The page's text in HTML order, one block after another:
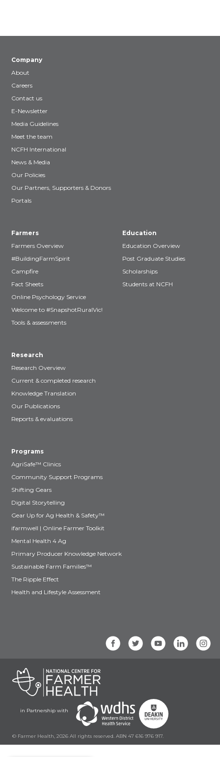
Company
About
Careers
Contact us
E-Newsletter
Media Guidelines
Meet the team
NCFH International
News & Media
Our Policies
Our Partners, Supporters & Donors
Portals
Farmers
Farmers Overview
#BuildingFarmSpirit
Campfire
Fact Sheets
Online Psychology Service
Welcome to #SnapshotRuralVic!
Tools & assessments
Education
Education Overview
Post Graduate Studies
Scholarships
Students at NCFH
Research
Research Overview
Current & completed research
Knowledge Translation
Our Publications
Reports & evaluations
Programs
AgriSafe™ Clinics
Community Support Programs
Shifting Gears
Digital Storytelling
Gear Up for Ag Health & Safety™
ifarmwell | Online Farmer Toolkit
Mental Health 4 Ag
Primary Producer Knowledge Network
Sustainable Farm Families™
The Ripple Effect
Health and Lifestyle Assessment
in Partnership with
© Farmer Health, 2026 All rights reserved. ABN 47 616 976 917.